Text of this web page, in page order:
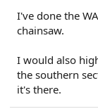
I've done the
chainsaw.
I would also
the southern
it's there.